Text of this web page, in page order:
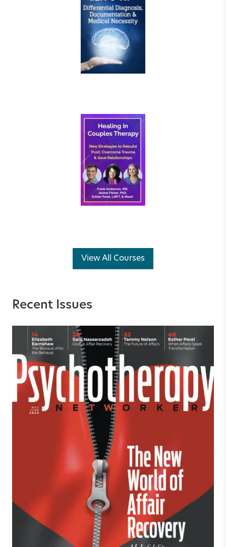
View All Courses
Recent Issues